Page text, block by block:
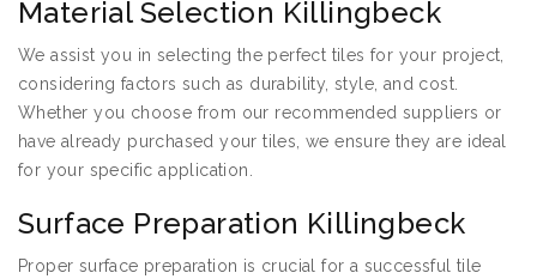
Material Selection Killingbeck
We assist you in selecting the perfect tiles for your project,
considering factors such as durability, style, and cost.
Whether you choose from our recommended suppliers or
have already purchased your tiles, we ensure they are ideal
for your specific application.
Surface Preparation Killingbeck
Proper surface preparation is crucial for a successful tile